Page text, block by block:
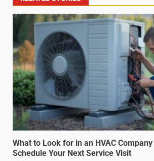
What to Look for in an HVAC
Schedule Your Next Service Visit